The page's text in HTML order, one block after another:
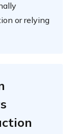
or relying